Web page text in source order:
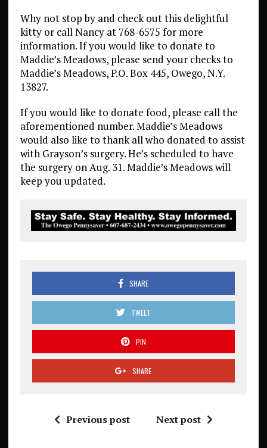
Why not stop by and check out this delightful
kitty or call Nancy at 768-6575 for more
information. If you would like to donate to
Maddie’s Meadows, please send your checks to
Maddie’s Meadows, P.O. Box 445, Owego, N.Y.
13827.
If you would like to donate food, please call the
aforementioned number. Maddie’s Meadows
would also like to thank all who donated to assist
with Grayson’s surgery. He’s scheduled to have
the surgery on Aug. 31. Maddie’s Meadows will
keep you updated.
SHARE
TWEET
PIN
SHARE
Previous post Next post